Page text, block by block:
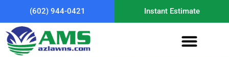
(602) 944-0421 Instant Estimate